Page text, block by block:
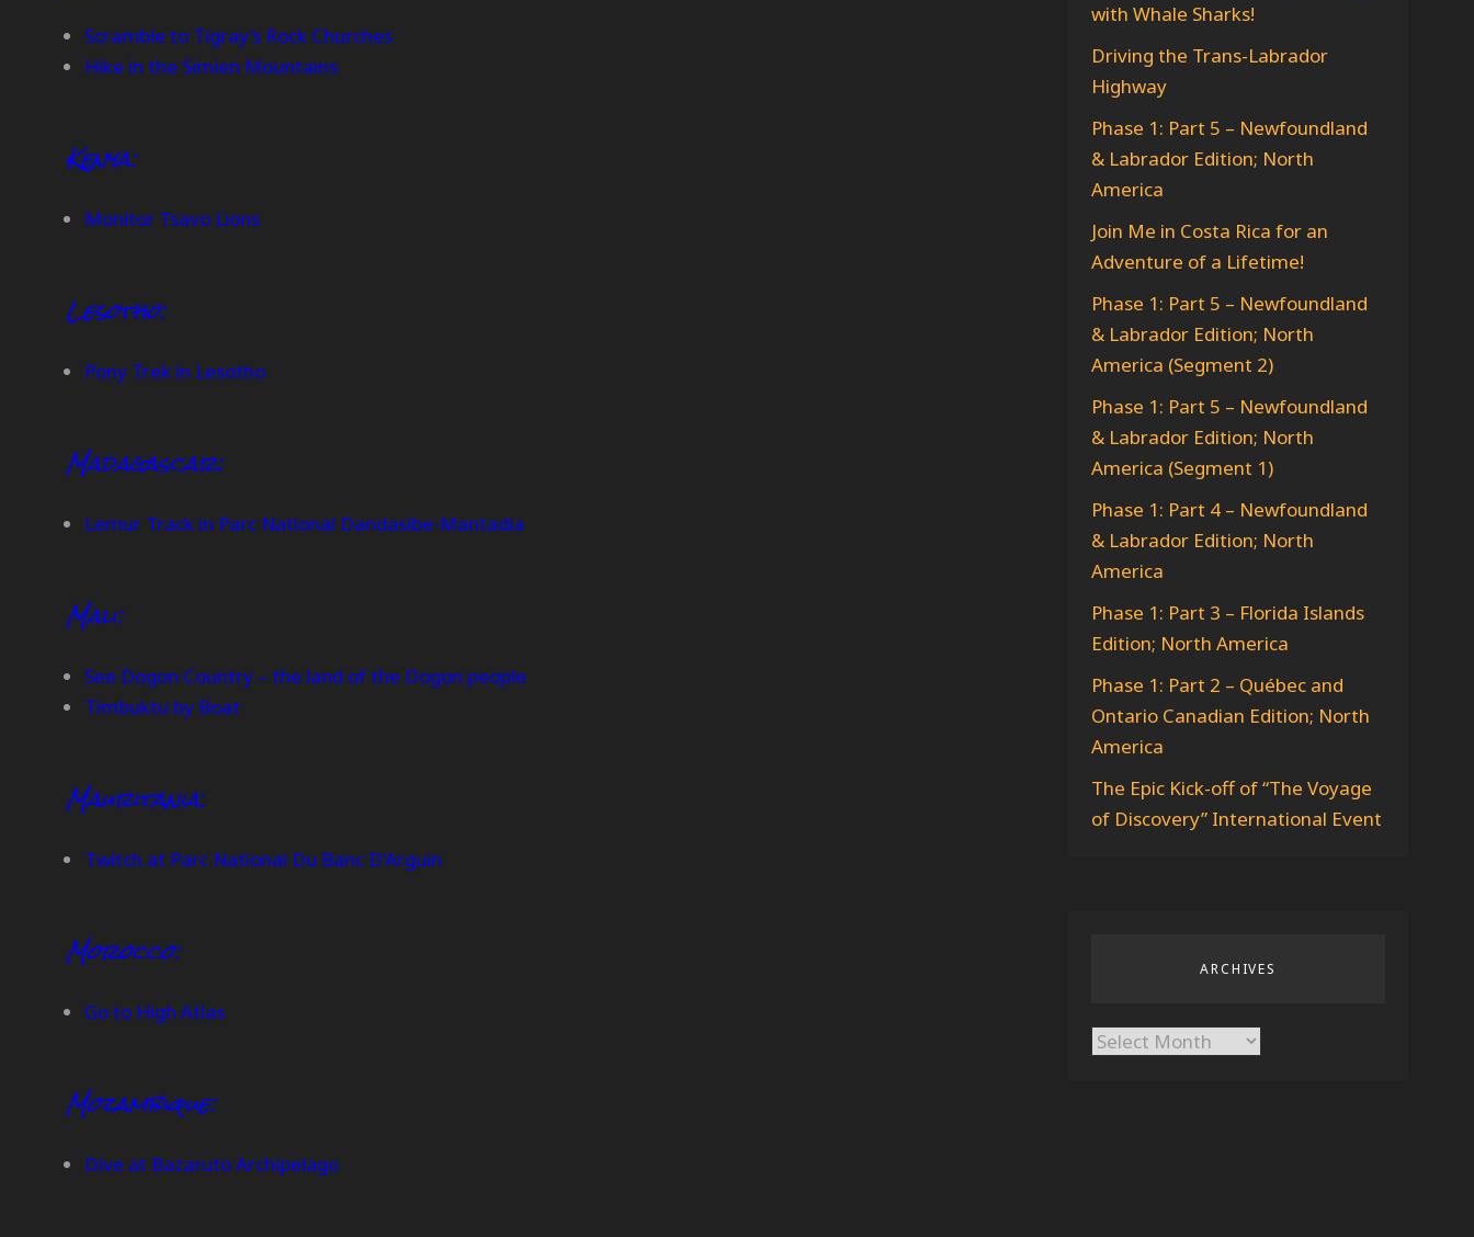
Scramble to Tigray’s Rock Churches
Hike in the Simien Mountains
Kenya:
Monitor Tsavo Lions
Lesotho:
Pony Trek in Lesotho
Madagascar:
Lemur Track in Parc National Dandasibe-Mantadia
Mali:
See Dogon Country – the land of the Dogon people
Timbuktu by Boat
Mauritania:
Twitch at Parc National Du Banc D’Arguin
Morocco:
Go to High Atlas
Mozambique:
Dive at Bazaruto Archipelago
with Whale Sharks!
Driving the Trans-Labrador
Highway
Phase 1: Part 5 – Newfoundland
& Labrador Edition; North
America
Join Me in Costa Rica for an
Adventure of a Lifetime!
Phase 1: Part 5 – Newfoundland
& Labrador Edition; North
America (Segment 2)
Phase 1: Part 5 – Newfoundland
& Labrador Edition; North
America (Segment 1)
Phase 1: Part 4 – Newfoundland
& Labrador Edition; North
America
Phase 1: Part 3 – Florida Islands
Edition; North America
Phase 1: Part 2 – Québec and
Ontario Canadian Edition; North
America
The Epic Kick-off of “The Voyage
of Discovery” International Event
ARCHIVES
Archives